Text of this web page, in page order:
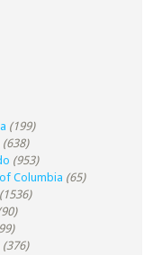
(199)
(638)
(953)
Columbia (65)
(1536)
(376)